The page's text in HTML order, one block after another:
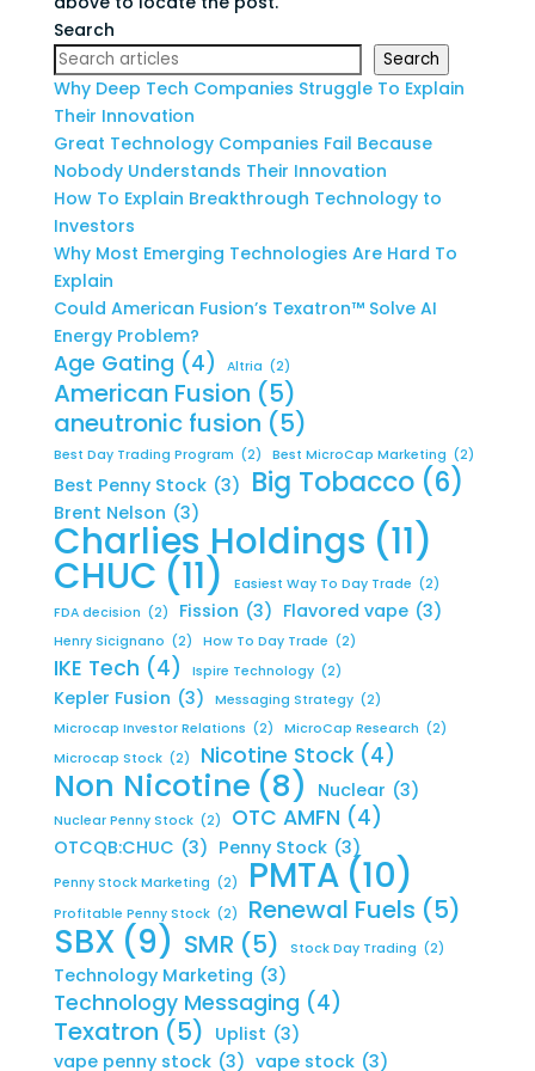
Search
Search
Why Deep Tech Companies Struggle To Explain
Their Innovation
Great Technology Companies Fail Because
Nobody Understands Their Innovation
How To Explain Breakthrough Technology to
Investors
Why Most Emerging Technologies Are Hard To
Explain
Could American Fusion’s Texatron™ Solve AI
Energy Problem?
Age Gating (4) Altria (2)
American Fusion (5)
aneutronic fusion (5)
Best Day Trading Program (2) Best MicroCap Marketing (2)
Best Penny Stock (3) Big Tobacco (6)
Brent Nelson (3)
Charlies Holdings (11)
CHUC (11) Easiest Way To Day Trade (2)
FDA decision (2) Fission (3) Flavored vape (3)
Henry Sicignano (2) How To Day Trade (2)
IKE Tech (4) Ispire Technology (2)
Kepler Fusion (3) Messaging Strategy (2)
Microcap Investor Relations (2) MicroCap Research (2)
Microcap Stock (2) Nicotine Stock (4)
Non Nicotine (8) Nuclear (3)
Nuclear Penny Stock (2) OTC AMFN (4)
OTCQB:CHUC (3) Penny Stock (3)
Penny Stock Marketing (2) PMTA (10)
Profitable Penny Stock (2) Renewal Fuels (5)
SBX (9) SMR (5) Stock Day Trading (2)
Technology Marketing (3)
Technology Messaging (4)
Texatron (5) Uplist (3)
vape penny stock (3) vape stock (3)